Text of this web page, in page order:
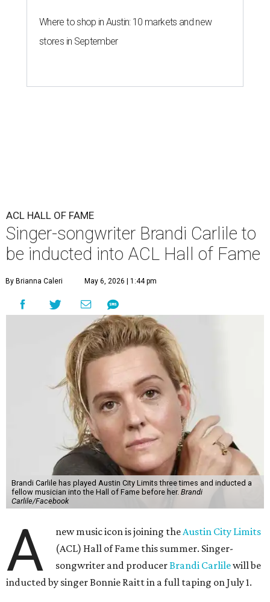
Where to shop in Austin: 10 markets and new
stores in September
ACL HALL OF FAME
Singer-songwriter Brandi Carlile to
be inducted into ACL Hall of Fame
By Brianna Caleri May 6, 2026 | 1:44 pm
Brandi Carlile has played Austin City Limits three times and inducted a
fellow musician into the Hall of Fame before her. Brandi
Carlile/Facebook
A new music icon is joining theAustin City Limits
(ACL) Hall of Fame this summer. Singer-
songwriter and producerBrandi Carlilewill be
inducted by singer Bonnie Raitt in a full taping on July 1.